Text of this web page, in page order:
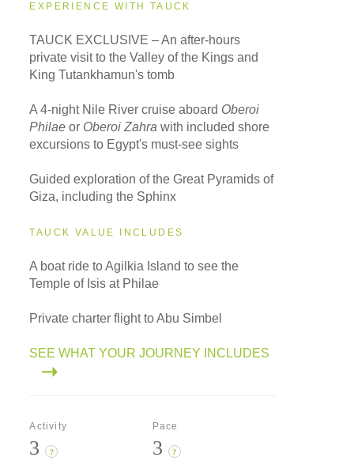
EXPERIENCE WITH TAUCK
TAUCK EXCLUSIVE – An after-hours
private visit to the Valley of the Kings and
King Tutankhamun's tomb
A 4-night Nile River cruise aboard Oberoi
Philae or Oberoi Zahra with included shore
excursions to Egypt's must-see sights
Guided exploration of the Great Pyramids of
Giza, including the Sphinx
TAUCK VALUE INCLUDES
A boat ride to Agilkia Island to see the
Temple of Isis at Philae
Private charter flight to Abu Simbel
SEE WHAT YOUR JOURNEY INCLUDES
Activity
3 ?
Pace
3 ?